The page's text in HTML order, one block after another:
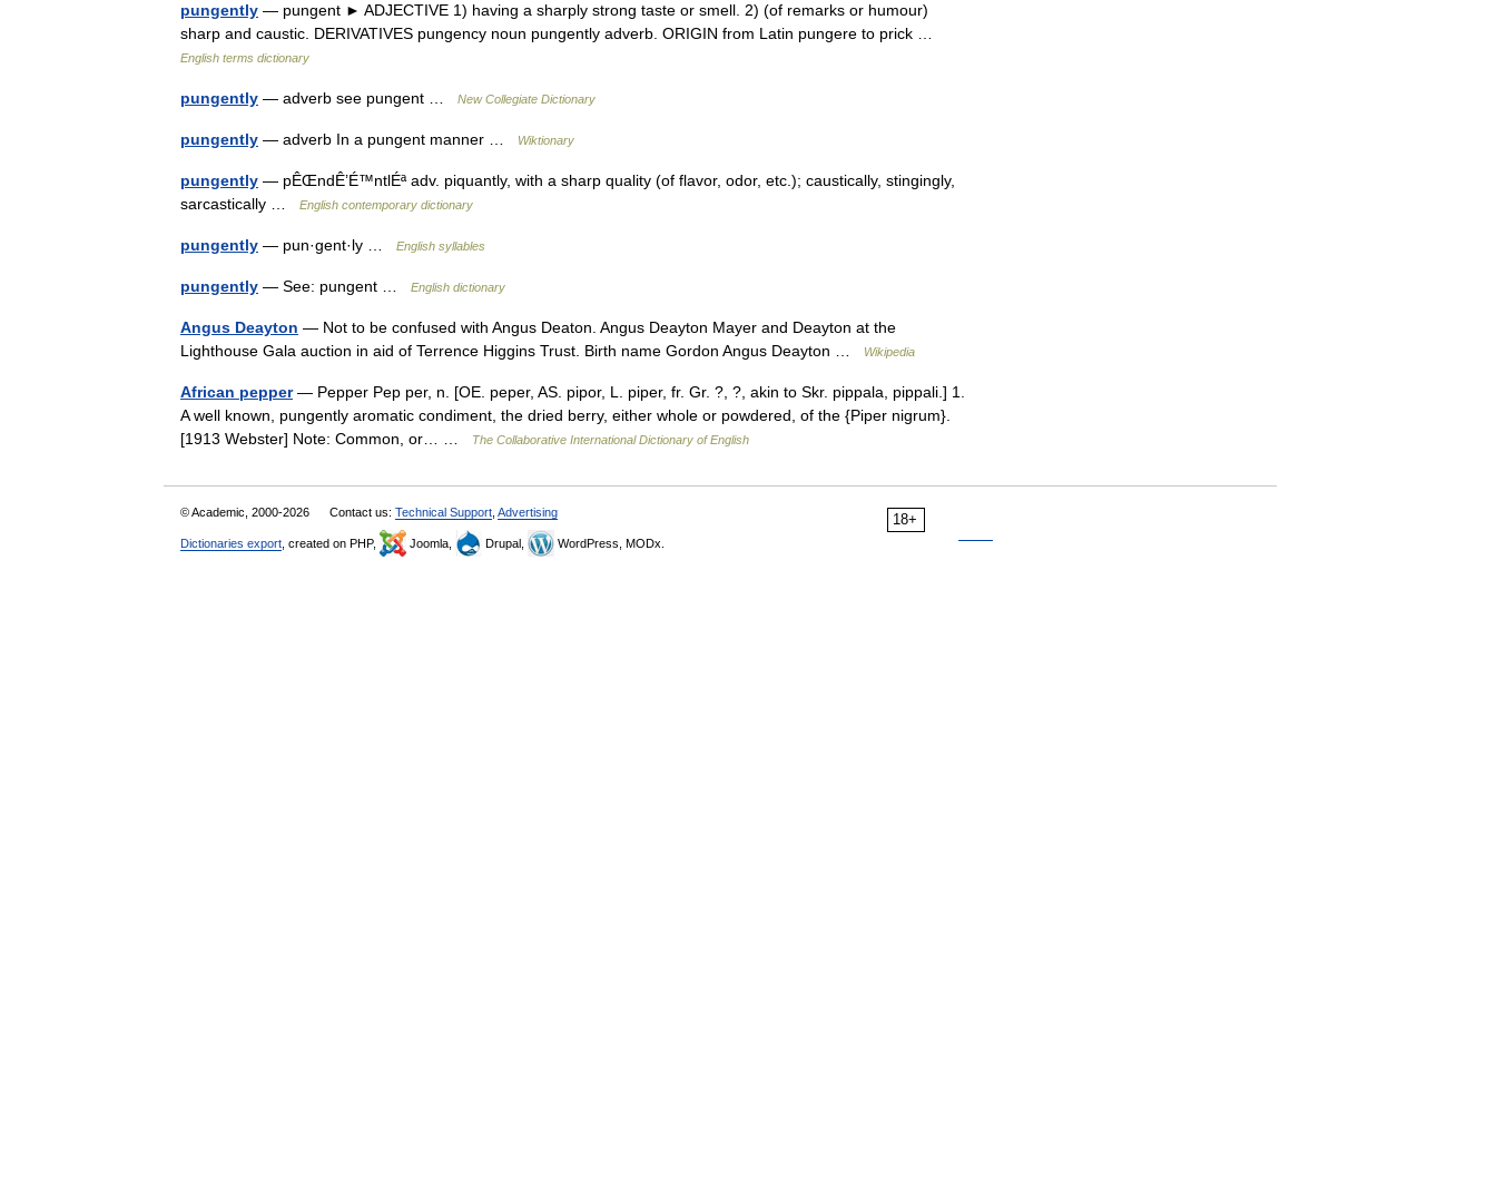
pungently — pungent ► ADJECTIVE 1) having a sharply strong taste or smell. 2) (of remarks or humour)
sharp and caustic. DERIVATIVES pungency noun pungently adverb. ORIGIN from Latin pungere to prick …
English terms dictionary
pungently — adverb see pungent … New Collegiate Dictionary
pungently — adverb In a pungent manner … Wiktionary
pungently — pÊŒndÊ’É™ntlÉª adv. piquantly, with a sharp quality (of flavor, odor, etc.); caustically, stingingly,
sarcastically …
English contemporary dictionary
pungently — pun·gent·ly … English syllables
pungently — See: pungent … English dictionary
Angus Deayton — Not to be confused with Angus Deaton. Angus Deayton Mayer and Deayton at the
Lighthouse Gala auction in aid of Terrence Higgins Trust. Birth name Gordon Angus Deayton …
Wikipedia
African pepper— Pepper Pep per, n. [OE. peper, AS. pipor, L. piper, fr. Gr. ?, ?, akin to Skr. pippala, pippali.] 1.
A well known, pungently aromatic condiment, the dried berry, either whole or powdered, of the {Piper nigrum}.
[1913 Webster] Note: Common, or… …
The Collaborative International Dictionary of English
18+
© Academic, 2000-2026 Contact us: Technical Support Advertising
Dictionaries export , created on PHP, Joomla, Drupal, WordPress, MODx.